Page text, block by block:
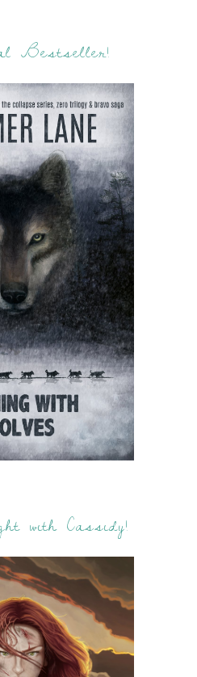
Bestseller!
with Cassidy!